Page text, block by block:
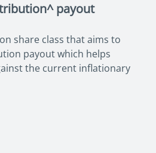
payout
share class that aims to
payout which helps
the current inflationary